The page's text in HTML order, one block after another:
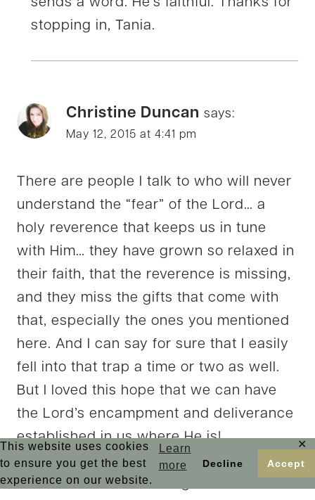
This website uses cookies
to ensure you get the best
experience on our website.
Learn
more
Decline Accept
✕
sends a word. He’s faithful. Thanks for
stopping in, Tania.
Christine Duncan says:
May 12, 2015 at 4:41 pm
There are people I talk to who will never
understand the “fear” of the Lord… a
holy reverence that keeps us in tune
with Him… they have grown so relaxed in
their faith, that the reverence is missing,
and they miss the gifts that come with
that, especially the ones you mentioned
here. And I can say for sure that I easily
fell into that trap a time or two as well.
But I loved this hope that we can have
the Lord’s encampment and deliverance
established in us where He is!
As always, my soul finds so much good
news here, Kristi! Visiting from the